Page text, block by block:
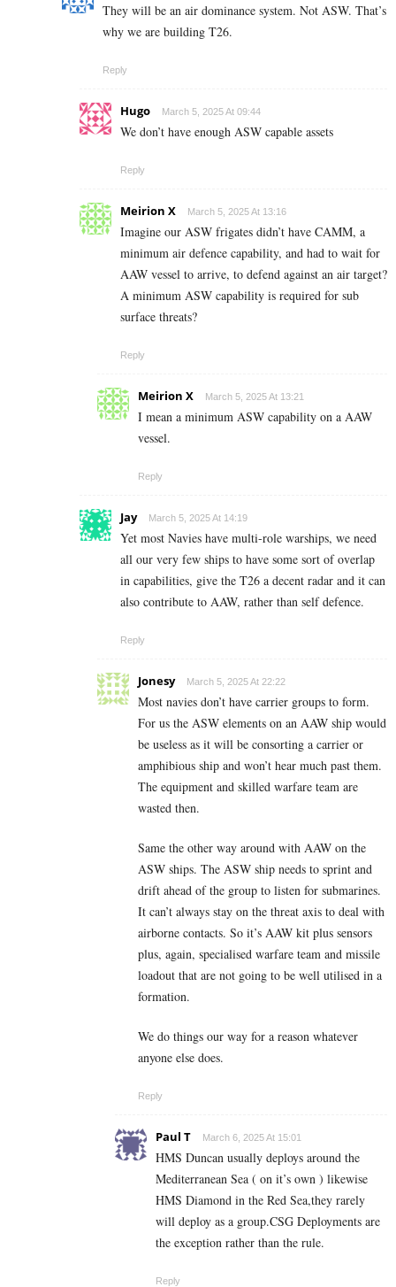
They will be an air dominance system. Not ASW. That’s
why we are building T26.
Reply
Hugo March 5, 2025 At 09:44
We don’t have enough ASW capable assets
Reply
Meirion X March 5, 2025 At 13:16
Imagine our ASW frigates didn’t have CAMM, a
minimum air defence capability, and had to wait for
AAW vessel to arrive, to defend against an air target?
A minimum ASW capability is required for sub
surface threats?
Reply
Meirion X March 5, 2025 At 13:21
I mean a minimum ASW capability on a AAW
vessel.
Reply
Jay March 5, 2025 At 14:19
Yet most Navies have multi-role warships, we need
all our very few ships to have some sort of overlap
in capabilities, give the T26 a decent radar and it can
also contribute to AAW, rather than self defence.
Reply
Jonesy March 5, 2025 At 22:22
Most navies don’t have carrier groups to form.
For us the ASW elements on an AAW ship would
be useless as it will be consorting a carrier or
amphibious ship and won’t hear much past them.
The equipment and skilled warfare team are
wasted then.
Same the other way around with AAW on the
ASW ships. The ASW ship needs to sprint and
drift ahead of the group to listen for submarines.
It can’t always stay on the threat axis to deal with
airborne contacts. So it’s AAW kit plus sensors
plus, again, specialised warfare team and missile
loadout that are not going to be well utilised in a
formation.
We do things our way for a reason whatever
anyone else does.
Reply
Paul T March 6, 2025 At 15:01
HMS Duncan usually deploys around the
Mediterranean Sea ( on it’s own ) likewise
HMS Diamond in the Red Sea,they rarely
will deploy as a group.CSG Deployments are
the exception rather than the rule.
Reply